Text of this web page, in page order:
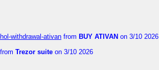
withdrawal-ativan from BUY ATIVAN on 3/10 2026
from Trezor suite on 3/10 2026